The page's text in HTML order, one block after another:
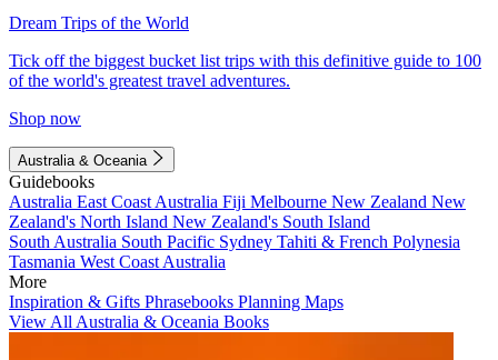
Dream Trips of the World
Tick off the biggest bucket list trips with this definitive guide to 100
of the world's greatest travel adventures.
Shop now
Australia & Oceania
Guidebooks
Australia East Coast Australia Fiji Melbourne New Zealand New
Zealand's North Island New Zealand's South Island
South Australia South Pacific Sydney Tahiti & French Polynesia
Tasmania West Coast Australia
More
Inspiration & Gifts Phrasebooks Planning Maps
View All Australia & Oceania Books